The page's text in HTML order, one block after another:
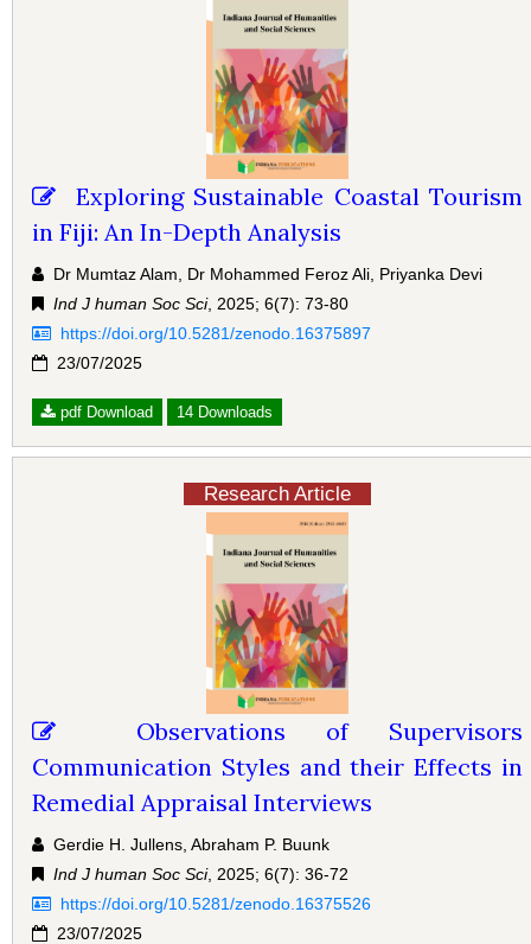
Exploring Sustainable Coastal Tourism
in Fiji: An In-Depth Analysis
Dr Mumtaz Alam, Dr Mohammed Feroz Ali, Priyanka Devi
Ind J human Soc Sci, 2025; 6(7): 73-80
https://doi.org/10.5281/zenodo.16375897
23/07/2025
pdf Download 14 Downloads
Research Article
Observations of Supervisors
Communication Styles and their Effects in
Remedial Appraisal Interviews
Gerdie H. Jullens, Abraham P. Buunk
Ind J human Soc Sci, 2025; 6(7): 36-72
https://doi.org/10.5281/zenodo.16375526
23/07/2025